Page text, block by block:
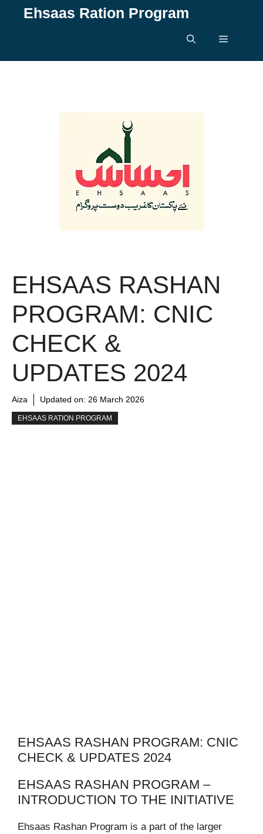
Ehsaas Ration Program
Menu
EHSAAS RASHAN
PROGRAM: CNIC
CHECK &
UPDATES 2024
Aiza Updated on: 26 March 2026
EHSAAS RATION PROGRAM
EHSAAS RASHAN PROGRAM: CNIC
CHECK & UPDATES 2024
EHSAAS RASHAN PROGRAM –
INTRODUCTION TO THE INITIATIVE
Ehsaas Rashan Program is a part of the larger